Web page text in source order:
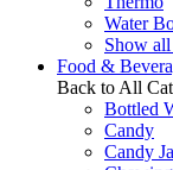
Water
Show
Food &
Back to All
Bottled
Candy
Candy